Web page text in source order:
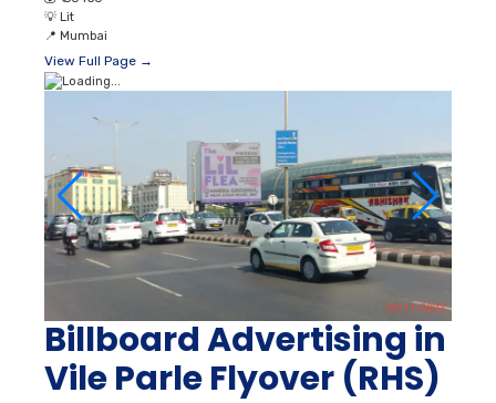
💡 Lit
📍 Mumbai
View Full Page →
Billboard Advertising in
Vile Parle Flyover (RHS)